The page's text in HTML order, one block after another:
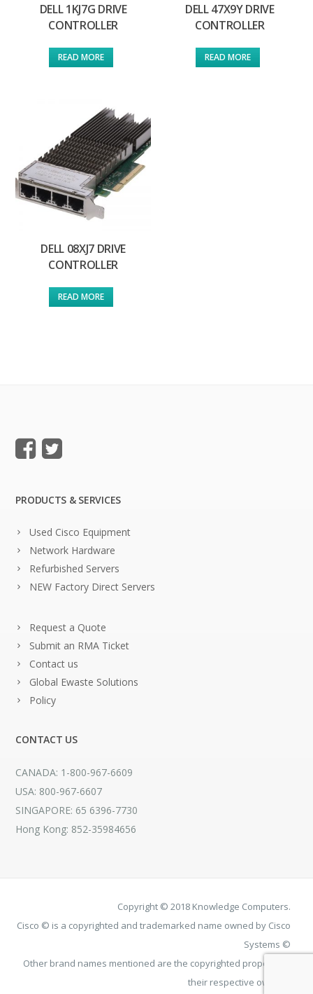
DELL 1KJ7G DRIVE
CONTROLLER
READ MORE
DELL 47X9Y DRIVE
CONTROLLER
READ MORE
DELL 08XJ7 DRIVE
CONTROLLER
READ MORE
PRODUCTS & SERVICES
Used Cisco Equipment
Network Hardware
Refurbished Servers
NEW Factory Direct Servers
Request a Quote
Submit an RMA Ticket
Contact us
Global Ewaste Solutions
Policy
CONTACT US
CANADA: 1-800-967-6609
USA: 800-967-6607
SINGAPORE: 65 6396-7730
Hong Kong: 852-35984656
Copyright © 2018 Knowledge Computers.
Cisco © is a copyrighted and trademarked name owned by Cisco
Systems ©
Other brand names mentioned are the copyrighted property of
their respective owners.